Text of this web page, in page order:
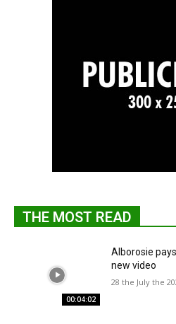
THE MOST READ
00:04:02
Alborosie
new video
28 the July the